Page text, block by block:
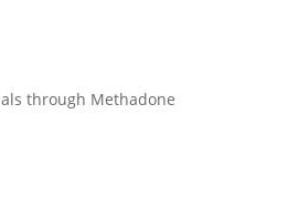
through Methadone